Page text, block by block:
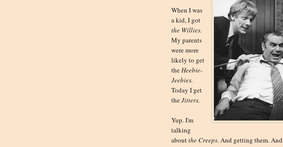
When I was
a kid, I got
the Willies.
My parents
were more
likely to get
theHeebie-
Jeebies.
Today I get
theJitters.
Yup. I'm
talking
aboutthe Creeps. And getting them. And